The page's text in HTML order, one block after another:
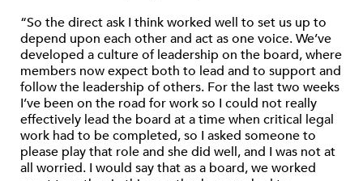
“So the direct ask I think worked well to set us up to
depend upon each other and act as one voice. We’ve
developed a culture of leadership on the board, where
members now expect both to lead and to support and
follow the leadership of others. For the last two weeks
I’ve been on the road for work so I could not really
effectively lead the board at a time when critical legal
work had to be completed, so I asked someone to
please play that role and she did well, and I was not at
all worried. I would say that as a board, we worked